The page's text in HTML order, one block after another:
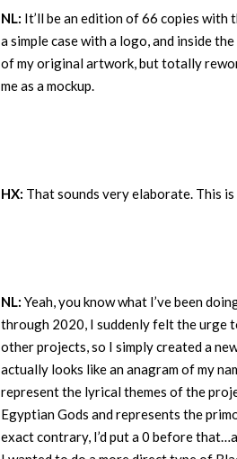
NL: It’ll be an edition of 66 copies with
a simple case with a logo, and inside
of my original artwork, but totally
me as a mockup.
HX: That sounds very elaborate. This
NL: Yeah, you know what I’ve been
through 2020, I suddenly felt the urge
other projects, so I simply created a
actually looks like an anagram of my
represent the lyrical themes of the
Egyptian Gods and represents the
exact contrary, I’d put a 0 before